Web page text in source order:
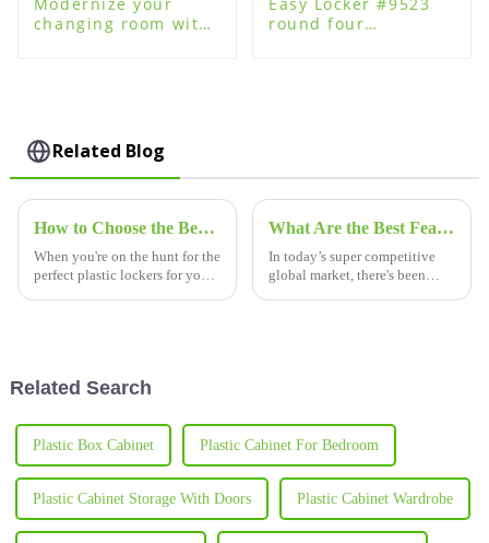
Modernize your
changing room with
Easy Locker #9523
round four
Related Blog
How to Choose the Best Plastic Lockers for Your Changing Room
When you're on the hunt for the
perfect plastic lockers for your
What Are the Best Features of High-Quality Locker Locks for Global Procurement?
In today’s super competitive
global market, there's been
Related Search
Plastic Box Cabinet Plastic Cabinet For Bedroom
Plastic Cabinet Storage With Doors Plastic Cabinet Wardrobe